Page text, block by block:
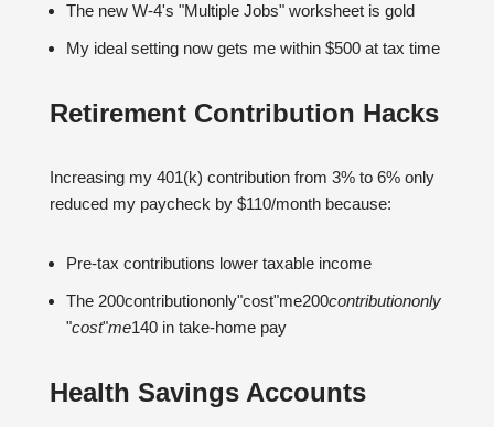
The new W-4's "Multiple Jobs" worksheet is gold
My ideal setting now gets me within $500 at tax time
Retirement Contribution Hacks
Increasing my 401(k) contribution from 3% to 6% only
reduced my paycheck by $110/month because:
Pre-tax contributions lower taxable income
The 200contributiononly"cost"me200contributiononly
"cost"me140 in take-home pay
Health Savings Accounts